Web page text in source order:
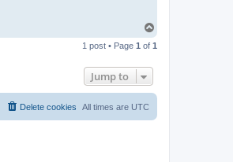
p
1 post • Page 1 of 1
Jump to
All times are UTC
Delete cookies